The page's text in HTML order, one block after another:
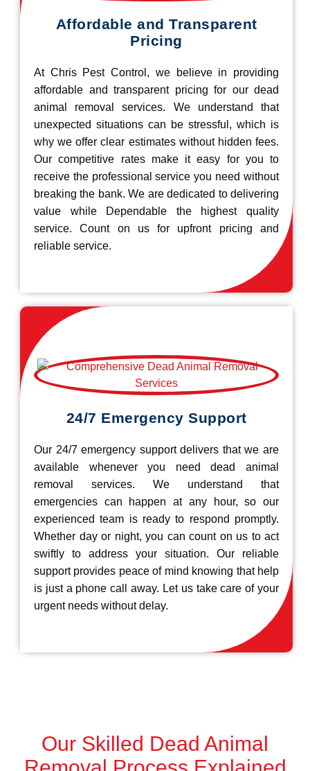
Affordable and Transparent
Pricing
At Chris Pest Control, we believe in providing
affordable and transparent pricing for our dead
animal removal services. We understand that
unexpected situations can be stressful, which is
why we offer clear estimates without hidden fees.
Our competitive rates make it easy for you to
receive the professional service you need without
breaking the bank. We are dedicated to delivering
value while Dependable the highest quality
service. Count on us for upfront pricing and
reliable service.
24/7 Emergency Support
Our 24/7 emergency support delivers that we are
available whenever you need dead animal
removal services. We understand that
emergencies can happen at any hour, so our
experienced team is ready to respond promptly.
Whether day or night, you can count on us to act
swiftly to address your situation. Our reliable
support provides peace of mind knowing that help
is just a phone call away. Let us take care of your
urgent needs without delay.
Our Skilled Dead Animal